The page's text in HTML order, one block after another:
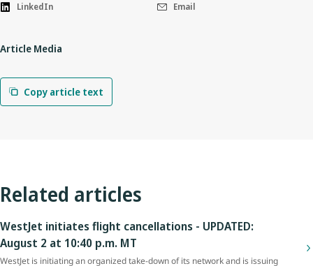
LinkedIn Email
Article Media
Copy article text
Related articles
WestJet initiates flight cancellations - UPDATED:
August 2 at 10:40 p.m. MT
WestJet is initiating an organized take-down of its network and is issuing